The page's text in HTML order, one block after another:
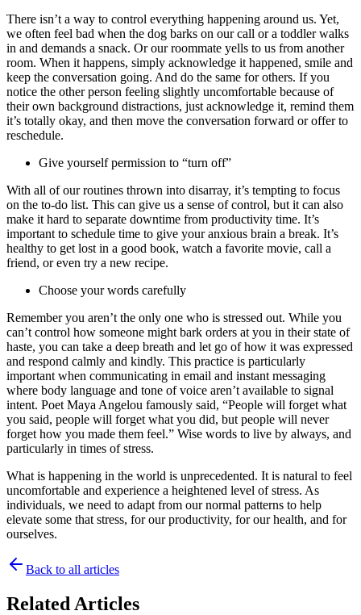
There isn’t a way to control everything happening around us. Yet,
we often feel bad when the dog barks on our call or a toddler walks
in and demands a snack. Or our roommate yells to us from another
room. When it happens, simply acknowledge it happened, smile and
keep the conversation going. And do the same for others. If you
notice the other person feeling slightly uncomfortable because of
their own background distractions, just acknowledge it, remind them
it’s totally okay, and then move the conversation forward or offer to
reschedule.
Give yourself permission to “turn off”
With all of our routines thrown into disarray, it’s tempting to focus
on the to-do list. This can give us a sense of control, but it can also
make it hard to separate downtime from productivity time. It’s
important to schedule time to give your anxious brain a break. It’s
healthy to get lost in a good book, watch a favorite movie, call a
friend, or even try a new recipe.
Choose your words carefully
Remember you aren’t the only one who is stressed out. While you
can’t control how someone might bark orders at you in their state of
haste, you can take a deep breath and let go of how it was expressed
and respond calmly and kindly. This practice is particularly
important when communicating in email and instant messaging
where body language and tone of voice aren’t available to signal
intent. Poet Maya Angelou famously said, “People will forget what
you said, people will forget what you did, but people will never
forget how you made them feel.” Wise words to live by always, and
particularly in times of stress.
What is happening in the world is unprecedented. It is natural to feel
uncomfortable and experience a heightened level of stress. As
individuals, we need to adapt from our normal patterns to help
elevate some that stress, for our productivity, for our health, and for
ourselves.
Back to all articles
Related Articles